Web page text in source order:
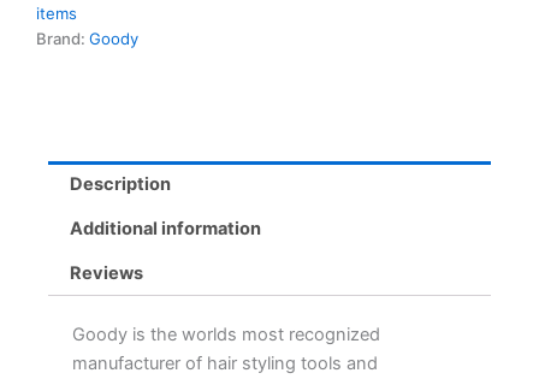
items
Brand: Goody
Description
Additional information
Reviews
Goody is the worlds most recognized
manufacturer of hair styling tools and